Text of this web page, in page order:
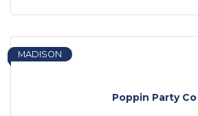
Poppin Party Co
MADISON